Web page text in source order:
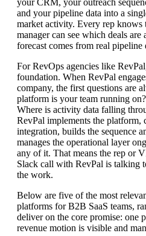
and your pipeline data into a
market activity. Every rep knows
manager can see which deals
forecast comes from real pipeline
For RevOps agencies like
foundation. When RevPal
company, the first questions are
platform is your team running
Where is activity data falling
RevPal implements the platform,
integration, builds the sequence
manages the operational layer
any of it. That means the rep or
Slack call with RevPal is talking
the work.
Below are five of the most
platforms for B2B SaaS teams,
deliver on the core promise: one
revenue motion is visible and